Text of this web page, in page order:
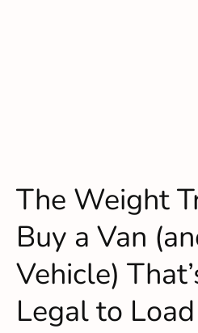
The Weight
Buy a Van
Vehicle)
Legal to Load